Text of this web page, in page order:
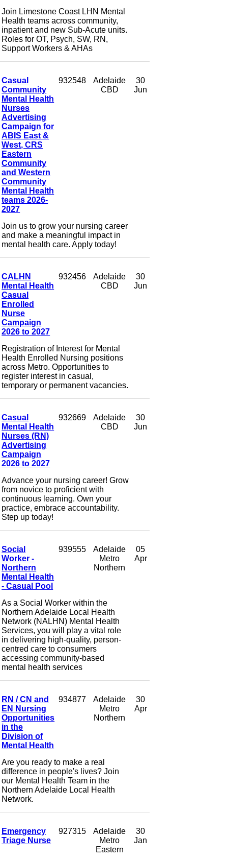
Join Limestone Coast LHN Mental
Health teams across community,
inpatient and new Sub-Acute units.
Roles for OT, Psych, SW, RN,
Support Workers & AHAs
Casual
Community
Mental Health
Nurses
Advertising
Campaign for
ABIS East &
West, CRS
Eastern
Community
and Western
Community
Mental Health
teams 2026-
2027
932548
Adelaide
CBD
30
Jun
Join us to grow your nursing career
and make a meaningful impact in
mental health care. Apply today!
CALHN
Mental Health
Casual
Enrolled
Nurse
Campaign
2026 to 2027
932456
Adelaide
CBD
30
Jun
Registration of Interest for Mental
Health Enrolled Nursing positions
across Metro. Opportunities to
register interest in casual,
temporary or permanent vacancies.
Casual
Mental Health
Nurses (RN)
Advertising
Campaign
2026 to 2027
932669
Adelaide
CBD
30
Jun
Advance your nursing career! Grow
from novice to proficient with
continuous learning. Own your
practice, embrace accountability.
Step up today!
Social
Worker -
Northern
Mental Health
- Casual Pool
939555
Adelaide
Metro
Northern
05
Apr
As a Social Worker within the
Northern Adelaide Local Health
Network (NALHN) Mental Health
Services, you will play a vital role
in delivering high-quality, person-
centred care to consumers
accessing community-based
mental health services
RN / CN and
EN Nursing
Opportunities
in the
Division of
Mental Health
934877
Adelaide
Metro
Northern
30
Apr
Are you ready to make a real
difference in people's lives? Join
our Mental Health Team in the
Northern Adelaide Local Health
Network.
Emergency
Triage Nurse
927315
Adelaide
Metro
Eastern
30
Jan